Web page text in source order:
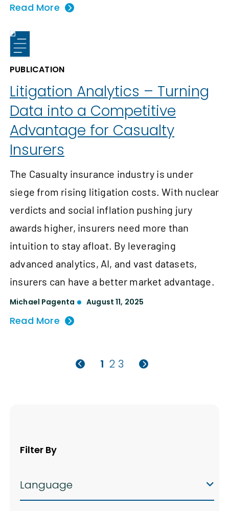
Read More
PUBLICATION
Litigation Analytics – Turning
Data into a Competitive
Advantage for Casualty
Insurers
The Casualty insurance industry is under
siege from rising litigation costs. With nuclear
verdicts and social inflation pushing jury
awards higher, insurers need more than
intuition to stay afloat. By leveraging
advanced analytics, AI, and vast datasets,
insurers can have a better market advantage.
Michael Pagenta August 11, 2025
Read More
1 2 3
Filter By
Language